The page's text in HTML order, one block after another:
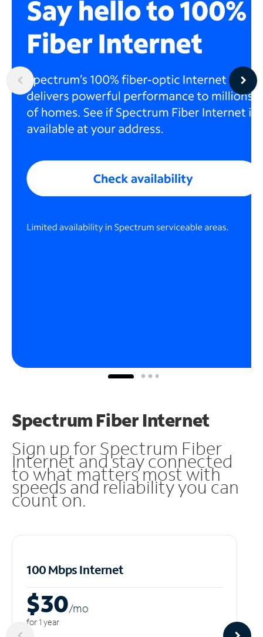
Spectrum Fiber Internet
Sign up for Spectrum Fiber
Internet and stay connected
to what matters most with
speeds and reliability you can
count on.
100 Mbps Internet
$30/mo
for 1 year